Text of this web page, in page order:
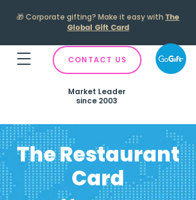
🎁Corporate gifting? Make it easy with The
Global Gift Card
CONTACT US
Market Leader
since 2003
The Restaurant
Card